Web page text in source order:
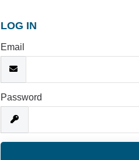
LOG IN
Email
Password